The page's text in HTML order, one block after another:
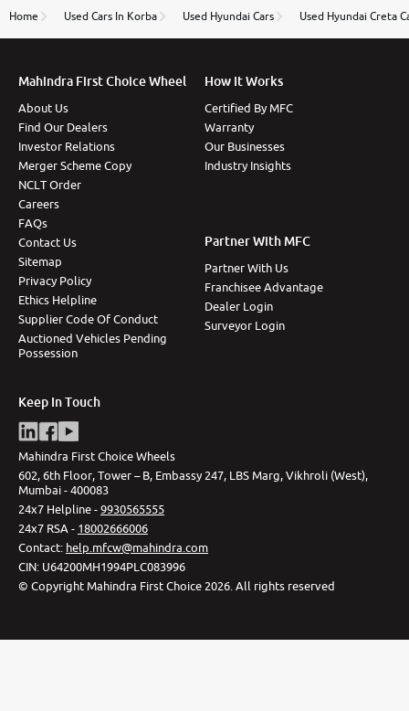
thane branch. And specially with mr pratik
Home Used Cars In Korba Used Hyundai Cars Used Hyundai Creta
Mahindra First Choice Wheel
About Us
Find Our Dealers
Investor Relations
Merger Scheme Copy
NCLT Order
Careers
FAQs
Contact Us
Sitemap
Privacy Policy
Ethics Helpline
Supplier Code Of Conduct
Auctioned Vehicles Pending
Possession
How It Works
Certified By MFC
Warranty
Our Businesses
Industry Insights
Partner With MFC
Partner With Us
Franchisee Advantage
Dealer Login
Surveyor Login
Keep In Touch
Mahindra First Choice Wheels
602, 6th Floor, Tower – B, Embassy 247, LBS Marg, Vikhroli (West),
Mumbai - 400083
24x7 Helpline -9930565555
24x7 RSA - 18002666006
Contact: help.mfcw@mahindra.com
CIN: U64200MH1994PLC083996
© Copyright Mahindra First Choice 2026 All rights reserved